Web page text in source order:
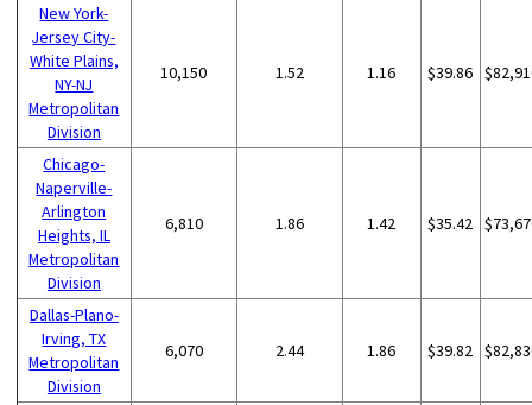
New York-
Jersey City-
White Plains,
NY-NJ
Metropolitan
Division
10,150 1.52 1.16 $39.86
Chicago-
Naperville-
Arlington
Heights, IL
Metropolitan
Division
6,810 1.86 1.42 $35.42
Dallas-Plano-
Irving, TX
Metropolitan
Division
6,070 2.44 1.86 $39.82